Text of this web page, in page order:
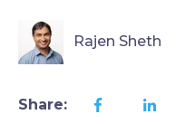
Rajen Sheth
Share: